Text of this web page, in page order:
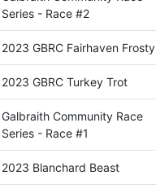
Series - Race #2
2023 GBRC Fairhaven Frosty
2023 GBRC Turkey Trot
Galbraith Community Race
Series - Race #1
2023 Blanchard Beast